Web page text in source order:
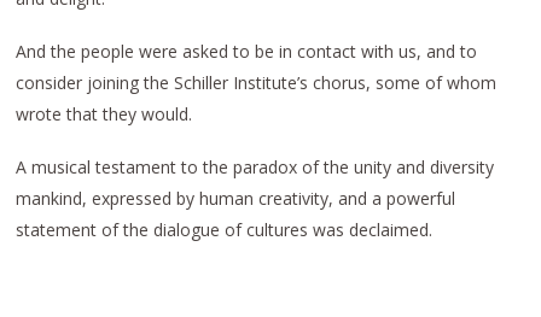
And the people were asked to be in contact with us, and to
consider joining the Schiller Institute’s chorus, some of whom
wrote that they would.
A musical testament to the paradox of the unity and diversity
mankind, expressed by human creativity, and a powerful
statement of the dialogue of cultures was declaimed.